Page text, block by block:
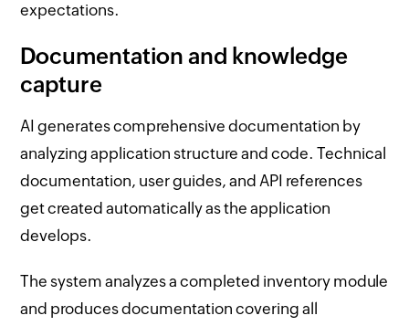
expectations.
Documentation and knowledge
capture
AI generates comprehensive documentation by
analyzing application structure and code. Technical
documentation, user guides, and API references
get created automatically as the application
develops.
The system analyzes a completed inventory module
and produces documentation covering all